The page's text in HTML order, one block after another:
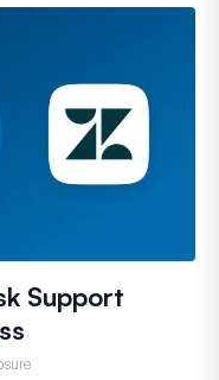
Support